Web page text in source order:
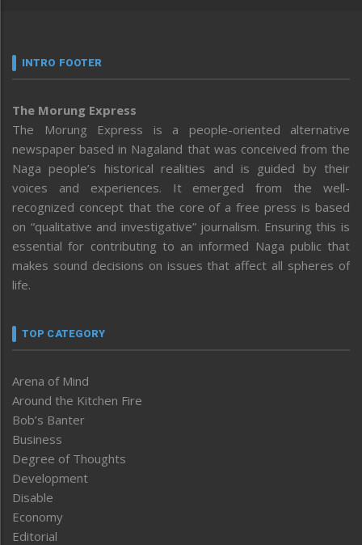
INTRO FOOTER
The Morung Express
The Morung Express is a people-oriented alternative
newspaper based in Nagaland that was conceived from the
Naga people’s historical realities and is guided by their
voices and experiences. It emerged from the well-
recognized concept that the core of a free press is based
on “qualitative and investigative” journalism. Ensuring this is
essential for contributing to an informed Naga public that
makes sound decisions on issues that affect all spheres of
life.
TOP CATEGORY
Arena of Mind
Around the Kitchen Fire
Bob’s Banter
Business
Degree of Thoughts
Development
Disable
Economy
Editorial